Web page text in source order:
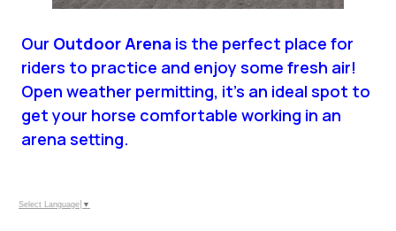
Our Outdoor Arena is the perfect place for
riders to practice and enjoy some fresh air!
Open weather permitting, it’s an ideal spot to
get your horse comfortable working in an
arena setting.
Select Language ▼